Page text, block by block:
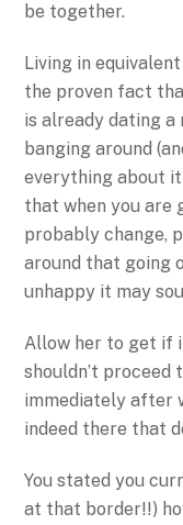
be together.
Living in
the proven fact
is already dating a
banging around
everything about
that when you
probably change,
around that going
unhappy it may
Allow her to get if
shouldn’t proceed
immediately after
indeed there that
You stated you
at that border!!)